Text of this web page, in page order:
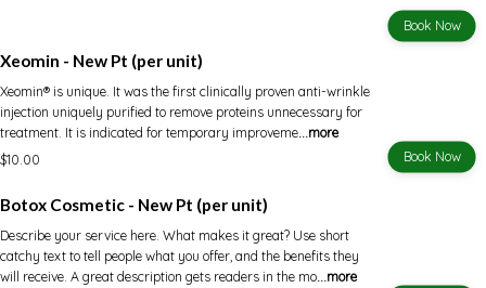
Book Now
Xeomin - New Pt (per unit)
Xeomin® is unique. It was the first clinically proven anti-wrinkle
injection uniquely purified to remove proteins unnecessary for
treatment. It is indicated for temporary improveme...more
$10.00
Book Now
Botox Cosmetic - New Pt (per unit)
Describe your service here. What makes it great? Use short
catchy text to tell people what you offer, and the benefits they
will receive. A great description gets readers in the mo...more